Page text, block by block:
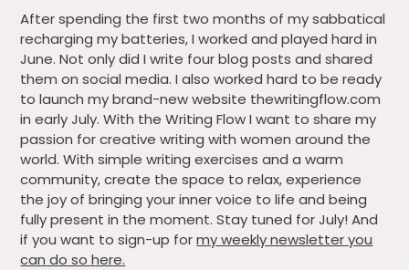
After spending the first two months of my sabbatical
recharging my batteries, I worked and played hard in
June. Not only did I write four blog posts and shared
them on social media. I also worked hard to be ready
to launch my brand-new website thewritingflow.com
in early July. With the Writing Flow I want to share my
passion for creative writing with women around the
world. With simple writing exercises and a warm
community, create the space to relax, experience
the joy of bringing your inner voice to life and being
fully present in the moment. Stay tuned for July! And
if you want to sign-up formy weekly newsletter you
can do so here.